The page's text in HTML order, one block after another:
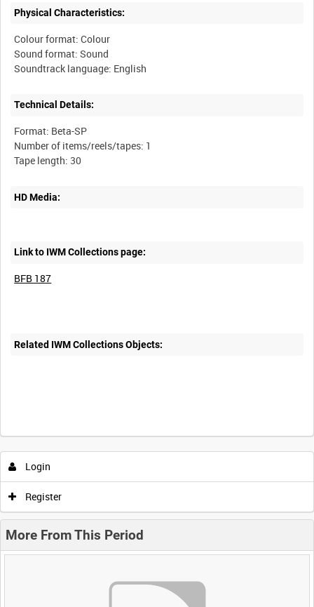
Physical Characteristics:
Colour format: Colour
Sound format: Sound
Technical Details:
Format: Beta-SP
Number of items/reels/tapes: 1
HD Media:
Link to IWM Collections page:
BFB 187
Related IWM Collections Objects:
Login
Register
More From This Period